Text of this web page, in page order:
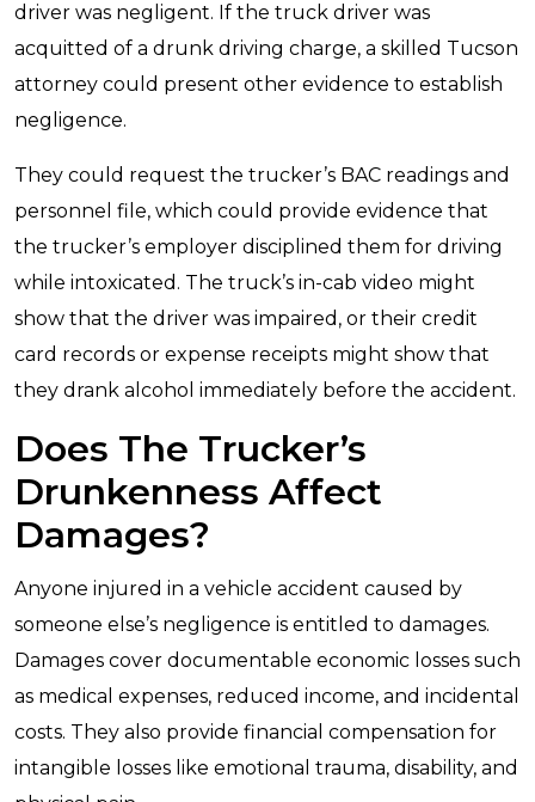
driver was negligent. If the truck driver was
acquitted of a drunk driving charge, a skilled Tucson
attorney could present other evidence to establish
negligence.
They could request the trucker’s BAC readings and
personnel file, which could provide evidence that
the trucker’s employer disciplined them for driving
while intoxicated. The truck’s in-cab video might
show that the driver was impaired, or their credit
card records or expense receipts might show that
they drank alcohol immediately before the accident.
Does The Trucker’s
Drunkenness Affect
Damages?
Anyone injured in a vehicle accident caused by
someone else’s negligence is entitled to damages.
Damages cover documentable economic losses such
as medical expenses, reduced income, and incidental
costs. They also provide financial compensation for
intangible losses like emotional trauma, disability, and